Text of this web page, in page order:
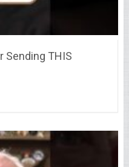
Sending THIS